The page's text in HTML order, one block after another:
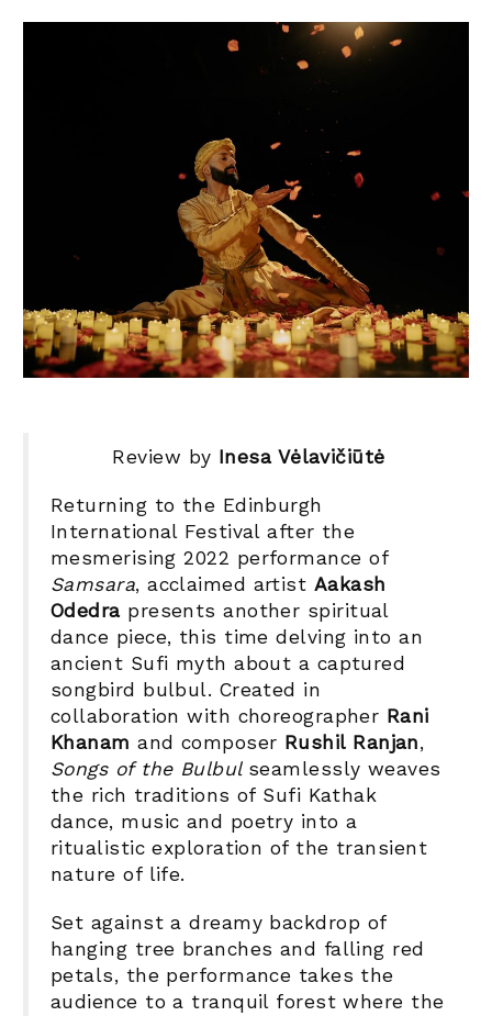
Review by Inesa Vėlavičiūtė
Returning to the Edinburgh
International Festival after the
mesmerising 2022 performance of
Samsara, acclaimed artist Aakash
Odedrapresents another spiritual
dance piece, this time delving into an
ancient Sufi myth about a captured
songbird bulbul. Created in
collaboration with choreographer Rani
Khanam and composer Rushil Ranjan,
Songs of the Bulbul seamlessly weaves
the rich traditions of Sufi Kathak
dance, music and poetry into a
ritualistic exploration of the transient
nature of life.
Set against a dreamy backdrop of
hanging tree branches and falling red
petals, the performance takes the
audience to a tranquil forest where the